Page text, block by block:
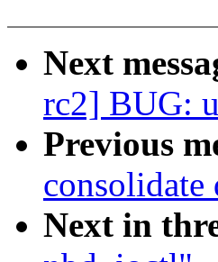
Next
rc2] BUG:
Previous
Next in